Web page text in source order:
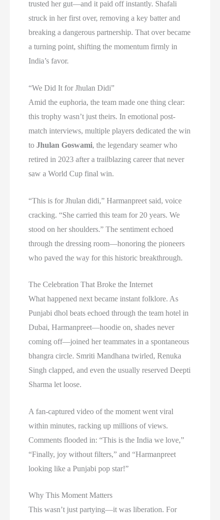
trusted her gut—and it paid off instantly. Shafali
struck in her first over, removing a key batter and
breaking a dangerous partnership. That over became
a turning point, shifting the momentum firmly in
India’s favor.
“We Did It for Jhulan Didi”
Amid the euphoria, the team made one thing clear:
this trophy wasn’t just theirs. In emotional post-
match interviews, multiple players dedicated the win
toJhulan Goswami, the legendary seamer who
retired in 2023 after a trailblazing career that never
saw a World Cup final win.
“This is for Jhulan didi,” Harmanpreet said, voice
cracking. “She carried this team for 20 years. We
stood on her shoulders.” The sentiment echoed
through the dressing room—honoring the pioneers
who paved the way for this historic breakthrough.
The Celebration That Broke the Internet
What happened next became instant folklore. As
Punjabi dhol beats echoed through the team hotel in
Dubai, Harmanpreet—hoodie on, shades never
coming off—joined her teammates in a spontaneous
bhangra circle. Smriti Mandhana twirled, Renuka
Singh clapped, and even the usually reserved Deepti
Sharma let loose.
A fan-captured video of the moment went viral
within minutes, racking up millions of views.
Comments flooded in: “This is the India we love,”
“Finally, joy without filters,” and “Harmanpreet
looking like a Punjabi pop star!”
Why This Moment Matters
This wasn’t just partying—it was liberation. For